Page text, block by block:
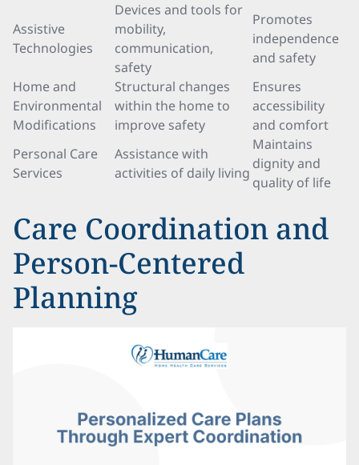
Assistive
Technologies
Devices and tools for
mobility,
communication,
safety
Promotes
independence
and safety
Home and
Environmental
Modifications
Structural changes
within the home to
improve safety
Ensures
accessibility
and comfort
Personal Care
Services
Assistance with
activities of daily living
Maintains
dignity and
quality of life
Care Coordination and
Person-Centered
Planning